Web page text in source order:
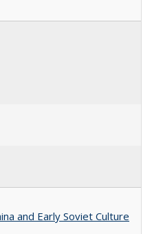
and Early Soviet Culture